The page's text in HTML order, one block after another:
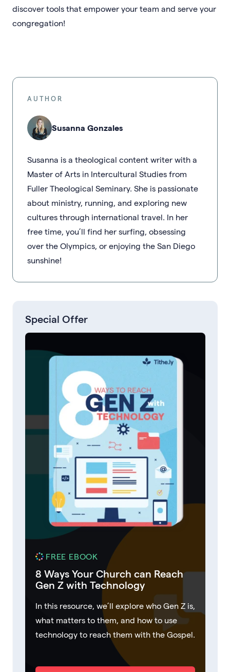
discover tools that empower your team and serve your
congregation!
AUTHOR
Susanna Gonzales
Susanna is a theological content writer with a
Master of Arts in Intercultural Studies from
Fuller Theological Seminary. She is passionate
about ministry, running, and exploring new
cultures through international travel. In her
free time, you’ll find her surfing, obsessing
over the Olympics, or enjoying the San Diego
sunshine!
Special Offer
FREE EBOOK
8 Ways Your Church can Reach
Gen Z with Technology
In this resource, we’ll explore who Gen Z is,
what matters to them, and how to use
technology to reach them with the Gospel.